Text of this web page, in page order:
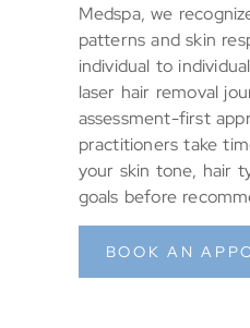
Medspa, we
patterns and skin
individual to
laser hair removal
assessment-first
practitioners take
your skin tone, hair
goals before
BOOK AN